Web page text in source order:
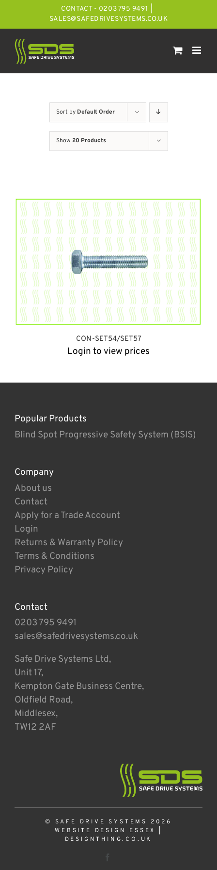
CONTACT - 0203 795 9491
SALES@SAFEDRIVESYSTEMS.CO.UK
Sort by Default Order
Show 20 Products
CON-SET54/SET57
Login to view prices
Popular Products
Blind Spot Progressive Safety System (BSIS)
Company
About us
Contact
Apply for a Trade Account
Login
Returns & Warranty Policy
Terms & Conditions
Privacy Policy
Contact
0203 795 9491
sales@safedrivesystems.co.uk
Safe Drive Systems Ltd,
Unit 17,
Kempton Gate Business Centre,
Oldfield Road,
Middlesex,
TW12 2AF
© SAFE DRIVE SYSTEMS 2026
WEBSITE DESIGN ESSEX
DESIGNTHING.CO.UK